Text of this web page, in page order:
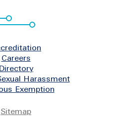
Careers
Directory
Harassment
Exemption
Sitemap